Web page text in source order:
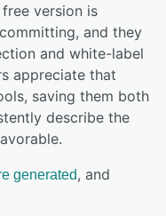
version is
and they
and white-label
appreciate that
saving them both
describe the
generated, and